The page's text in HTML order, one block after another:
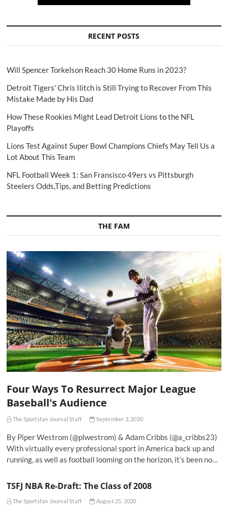
RECENT POSTS
Will Spencer Torkelson Reach 30 Home Runs in 2023?
Detroit Tigers' Chris Ilitch is Still Trying to Recover From This
Mistake Made by His Dad
How These Rookies Might Lead Detroit Lions to the NFL
Playoffs
Lions Test Against Super Bowl Champions Chiefs May Tell Us a
Lot About This Team
NFL Football Week 1: San Fransisco 49ers vs Pittsburgh
Steelers Odds,Tips, and Betting Predictions
THE FAM
Four Ways To Resurrect Major League
Baseball's Audience
The Sportsfan Journal Staff September 3, 2020
By Piper Westrom (@plwestrom) & Adam Cribbs (@a_cribbs23)
With virtually every professional sport in America back up and
running, as well as football looming on the horizon, it’s been no…
TSFJ NBA Re-Draft: The Class of 2008
The Sportsfan Journal Staff August 25, 2020